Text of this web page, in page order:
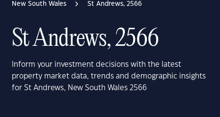
New South Wales St Andrews, 2566
St Andrews, 2566
Inform your investment decisions with the latest
property market data, trends and demographic insights
for St Andrews, New South Wales 2566